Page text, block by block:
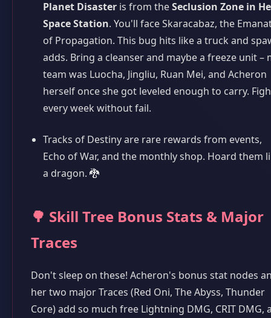
Planet Disaster is from theSeclusion Zone in
Space Station. You'll face Skaracabaz, the
of Propagation. This bug hits like a truck and
adds. Bring a cleanser and maybe a freeze unit –
team was Luocha, Jingliu, Ruan Mei, and Acheron
herself once she got leveled enough to carry.
every week without fail.
Tracks of Destiny are rare rewards from events,
Echo of War, and the monthly shop. Hoard them
a dragon. 🐉
🌳 Skill Tree Bonus Stats & Major
Traces
Don't sleep on these! Acheron's bonus stat nodes
her two major Traces (Red Oni, The Abyss, Thunder
Core) add so much free Lightning DMG, CRIT DMG,